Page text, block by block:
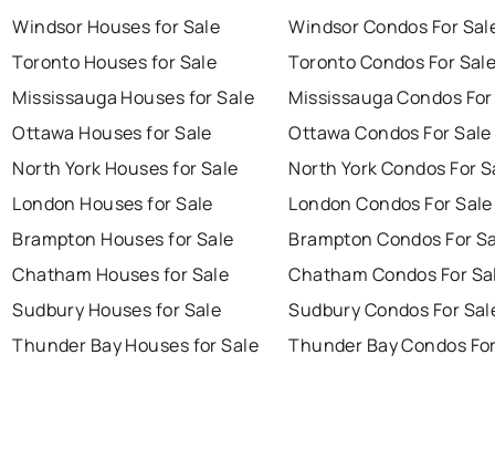
Windsor Houses for Sale
Toronto Houses for Sale
Mississauga Houses for Sale
Ottawa Houses for Sale
North York Houses for Sale
London Houses for Sale
Brampton Houses for Sale
Chatham Houses for Sale
Sudbury Houses for Sale
Thunder Bay Houses for Sale
Windsor Condos For
Toronto Condos For
Mississauga Condos
Ottawa Condos For Sale
North York Condos For
London Condos For Sale
Brampton Condos For
Chatham Condos For
Sudbury Condos For
Thunder Bay Condos